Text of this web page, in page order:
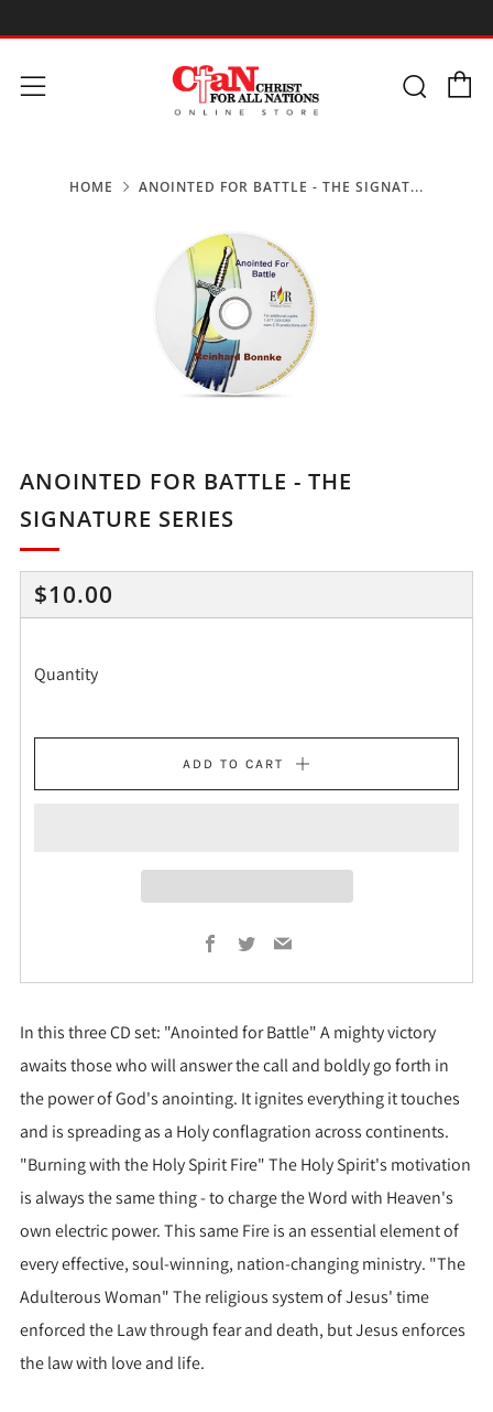
Menu
HOME ANOINTED FOR BATTLE - THE SIGNAT...
ANOINTED FOR BATTLE - THE
SIGNATURE SERIES
REGULAR
PRICE
$10.00
Quantity
ADD TO CART
Facebook
TwitterEmail
In this three CD set: "Anointed for Battle" A mighty victory
awaits those who will answer the call and boldly go forth in
the power of God's anointing. It ignites everything it touches
and is spreading as a Holy conflagration across continents.
"Burning with the Holy Spirit Fire" The Holy Spirit's motivation
is always the same thing - to charge the Word with Heaven's
own electric power. This same Fire is an essential element of
every effective, soul-winning, nation-changing ministry. "The
Adulterous Woman" The religious system of Jesus' time
enforced the Law through fear and death, but Jesus enforces
the law with love and life.